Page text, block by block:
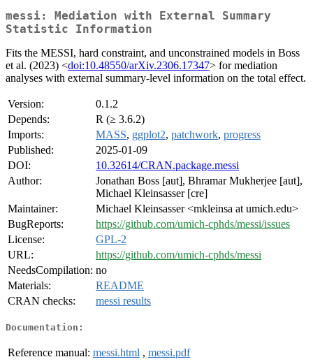
messi: Mediation with External Summary
Statistic Information
Fits the MESSI, hard constraint, and unconstrained models in Boss
et al. (2023) <doi:10.48550/arXiv.2306.17347> for mediation
analyses with external summary-level information on the total effect.
Version:
0.1.2
Depends:
R (≥ 3.6.2)
Imports:
MASS, ggplot2, patchwork, progress
Published:
2025-01-09
DOI:
10.32614/CRAN.package.messi
Author:
Jonathan Boss [aut], Bhramar Mukherjee [aut],
Michael Kleinsasser [cre]
Maintainer:
Michael Kleinsasser <mkleinsa at umich.edu>
BugReports:
https://github.com/umich-cphds/messi/issues
License:
GPL-2
URL:
https://github.com/umich-cphds/messi
NeedsCompilation: no
Materials:
README
CRAN checks:
messi results
Documentation:
Reference manual: messi.html , messi.pdf